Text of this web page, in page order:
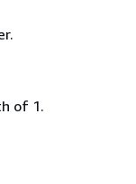
of 1.